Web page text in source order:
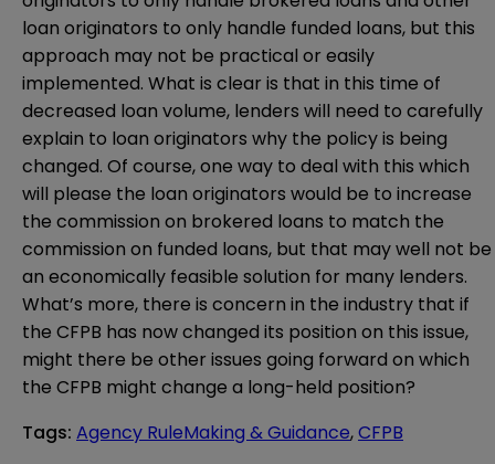
loan originators to only handle funded loans, but this
approach may not be practical or easily
implemented. What is clear is that in this time of
decreased loan volume, lenders will need to carefully
explain to loan originators why the policy is being
changed. Of course, one way to deal with this which
will please the loan originators would be to increase
the commission on brokered loans to match the
commission on funded loans, but that may well not be
an economically feasible solution for many lenders.
What’s more, there is concern in the industry that if
the CFPB has now changed its position on this issue,
might there be other issues going forward on which
the CFPB might change a long-held position?
Tags: Agency RuleMaking & Guidance,CFPB